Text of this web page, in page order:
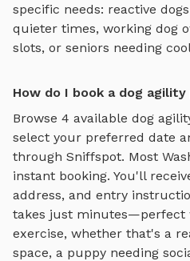
specific needs: reactive
quieter times, working dog
slots, or seniors needing
How do I book a dog
Browse 4 available dog
select your preferred date
through Sniffspot. Most
instant booking. You'll
address, and entry
takes just minutes—perfect
exercise, whether that's a
space, a puppy needing